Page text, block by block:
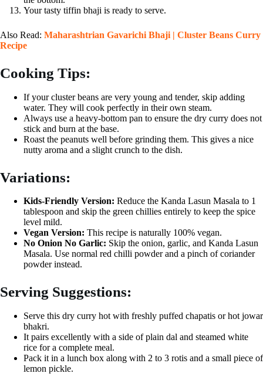
Your tasty tiffin bhaji is ready to serve.
Also Read: Maharashtrian Gavarichi Bhaji | Cluster Beans Curry
Recipe
Cooking Tips:
If your cluster beans are very young and tender, skip adding
water. They will cook perfectly in their own steam.
Always use a heavy-bottom pan to ensure the dry curry does not
stick and burn at the base.
Roast the peanuts well before grinding them. This gives a nice
nutty aroma and a slight crunch to the dish.
Variations:
Kids-Friendly Version: Reduce the Kanda Lasun Masala to 1
tablespoon and skip the green chillies entirely to keep the spice
level mild.
Vegan Version: This recipe is naturally 100% vegan.
No Onion No Garlic: Skip the onion, garlic, and Kanda Lasun
Masala. Use normal red chilli powder and a pinch of coriander
powder instead.
Serving Suggestions:
Serve this dry curry hot with freshly puffed chapatis or hot jowar
bhakri.
It pairs excellently with a side of plain dal and steamed white
rice for a complete meal.
Pack it in a lunch box along with 2 to 3 rotis and a small piece of
lemon pickle.